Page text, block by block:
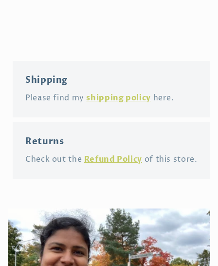
Shipping
Please find myshipping policy here.
Returns
Check out the Refund Policy of this store.